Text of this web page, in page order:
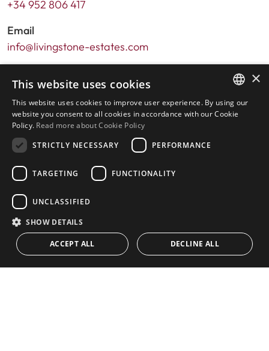
+34 952 806 417
Email
info@livingstone-estates.com
Urb. Guadalmansa Edif. Salinas Local 7
Ctra. de Cadiz KM 164 , 29680
Estepona – Málaga, Spain
Office hours:
Monday - Friday: 9.30am to 5.30pm
Saturdays & Bank Holidays: 10am to 2pm
Home
Property Search
CONTACT US
ENGLISH
×
This website uses cookies
This website uses cookies to improve user experience. By using our
website you consent to all cookies in accordance with our Cookie
Policy. Read more about Cookie Policy
STRICTLY NECESSARY
PERFORMANCE
TARGETING FUNCTIONALITY
UNCLASSIFIED
SHOW DETAILS
ACCEPT ALL DECLINE ALL